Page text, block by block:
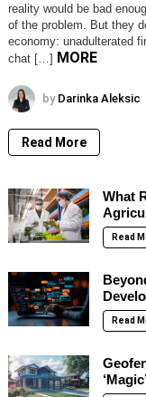
reality would be bad
of the problem. But they
economy: unadulterated
chat […] MORE
by Darinka Aleksic
Read More
What
Read
Read